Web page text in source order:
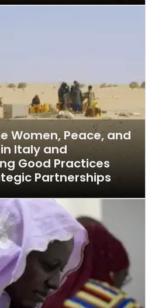
Women, Peace, and
Italy and
Good Practices
Partnerships